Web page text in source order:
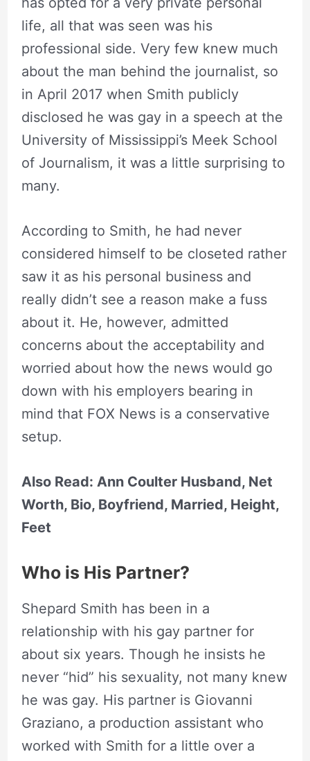
life, all that was seen was his
professional side. Very few knew much
about the man behind the journalist, so
in April 2017 when Smith publicly
disclosed he was gay in a speech at the
University of Mississippi’s Meek School
of Journalism, it was a little surprising to
many.
According to Smith, he had never
considered himself to be closeted rather
saw it as his personal business and
really didn’t see a reason make a fuss
about it. He, however, admitted
concerns about the acceptability and
worried about how the news would go
down with his employers bearing in
mind that FOX News is a conservative
setup.
Also Read: Ann Coulter Husband, Net
Worth, Bio, Boyfriend, Married, Height,
Feet
Who is His Partner?
Shepard Smith has been in a
relationship with his gay partner for
about six years. Though he insists he
never “hid” his sexuality, not many knew
he was gay. His partner is Giovanni
Graziano, a production assistant who
worked with Smith for a little over a